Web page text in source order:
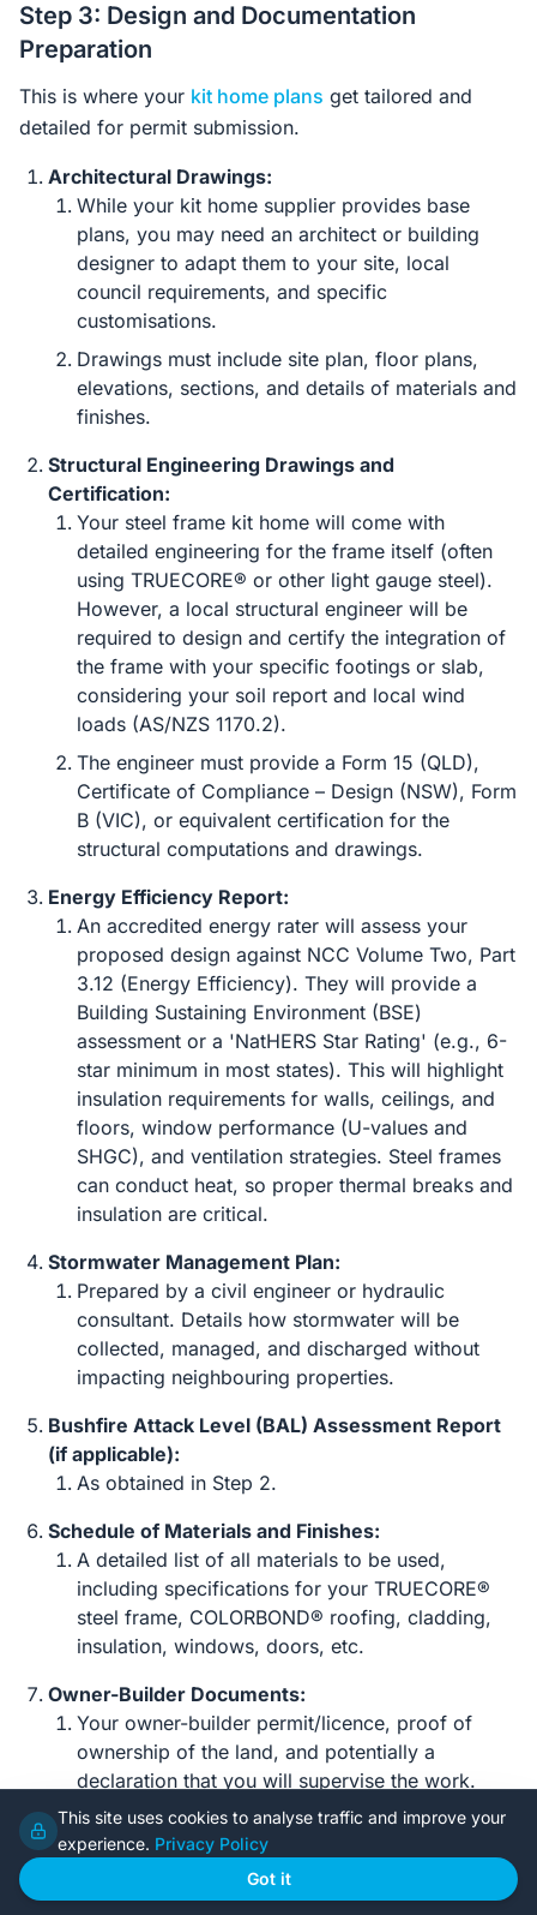
Step 3: Design and Documentation
Preparation
This is where your kit home plans get tailored and
detailed for permit submission.
Architectural Drawings:
While your kit home supplier provides base
plans, you may need an architect or building
designer to adapt them to your site, local
council requirements, and specific
customisations.
Drawings must include site plan, floor plans,
elevations, sections, and details of materials and
finishes.
Structural Engineering Drawings and
Certification:
Your steel frame kit home will come with
detailed engineering for the frame itself (often
using TRUECORE® or other light gauge steel).
However, a local structural engineer will be
required to design and certify the integration of
the frame with your specific footings or slab,
considering your soil report and local wind
loads (AS/NZS 1170.2).
The engineer must provide a Form 15 (QLD),
Certificate of Compliance – Design (NSW), Form
B (VIC), or equivalent certification for the
structural computations and drawings.
Energy Efficiency Report:
An accredited energy rater will assess your
proposed design against NCC Volume Two, Part
3.12 (Energy Efficiency). They will provide a
Building Sustaining Environment (BSE)
assessment or a 'NatHERS Star Rating' (e.g., 6-
star minimum in most states). This will highlight
insulation requirements for walls, ceilings, and
floors, window performance (U-values and
SHGC), and ventilation strategies. Steel frames
can conduct heat, so proper thermal breaks and
insulation are critical.
Stormwater Management Plan:
Prepared by a civil engineer or hydraulic
consultant. Details how stormwater will be
collected, managed, and discharged without
impacting neighbouring properties.
Bushfire Attack Level (BAL) Assessment Report
(if applicable):
As obtained in Step 2.
Schedule of Materials and Finishes:
A detailed list of all materials to be used,
including specifications for your TRUECORE®
steel frame, COLORBOND® roofing, cladding,
insulation, windows, doors, etc.
Owner-Builder Documents:
Your owner-builder permit/licence, proof of
ownership of the land, and potentially a
declaration that you will supervise the work.
Step 4: Submitting Your Application
Planning Application (DA/Planning Permit/CDC):
This site uses cookies to analyse traffic and improve your
experience. Privacy Policy
Got it